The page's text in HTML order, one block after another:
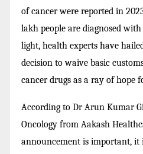
of cancer were reported in
lakh people are diagnosed
light, health experts have
decision to waive basic
cancer drugs as a ray of hope
According to Dr Arun Kumar
Oncology from Aakash
announcement is important, it